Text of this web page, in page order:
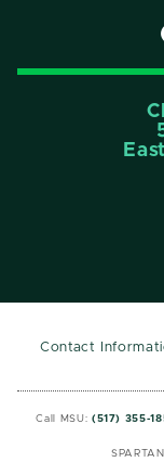
Contact
Call MSU: (517) 355-